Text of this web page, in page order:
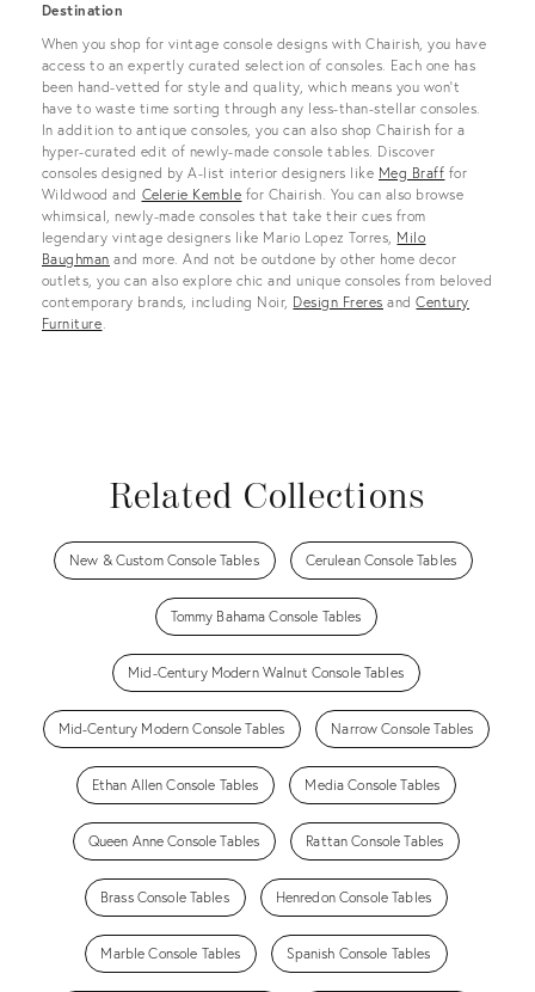
Destination
When you shop for vintage console designs with Chairish, you have
access to an expertly curated selection of consoles. Each one has
been hand-vetted for style and quality, which means you won’t
have to waste time sorting through any less-than-stellar consoles.
In addition to antique consoles, you can also shop Chairish for a
hyper-curated edit of newly-made console tables. Discover
consoles designed by A-list interior designers like Meg Braff for
Wildwood and Celerie Kemble for Chairish. You can also browse
whimsical, newly-made consoles that take their cues from
legendary vintage designers like Mario Lopez Torres, Milo
Baughman and more. And not be outdone by other home decor
outlets, you can also explore chic and unique consoles from beloved
contemporary brands, including Noir, Design Freres andCentury
Furniture.
Related Collections
New & Custom Console Tables Cerulean Console Tables
Tommy Bahama Console Tables
Mid-Century Modern Walnut Console Tables
Mid-Century Modern Console Tables Narrow Console Tables
Ethan Allen Console Tables Media Console Tables
Queen Anne Console Tables Rattan Console Tables
Brass Console Tables Henredon Console Tables
Marble Console Tables Spanish Console Tables